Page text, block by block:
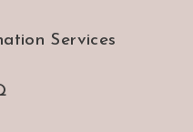
Services